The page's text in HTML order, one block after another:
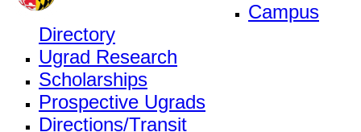
Campus
Directory
Ugrad Research
Scholarships
Prospective Ugrads
Directions/Transit